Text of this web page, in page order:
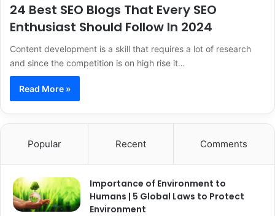
24 Best SEO Blogs That Every SEO
Enthusiast Should Follow In 2024
Content development is a skill that requires a lot of research
and since the competition is on high rise it…
Read More »
Popular Recent Comments
Importance of Environment to
Humans | 5 Global Laws to Protect
Environment